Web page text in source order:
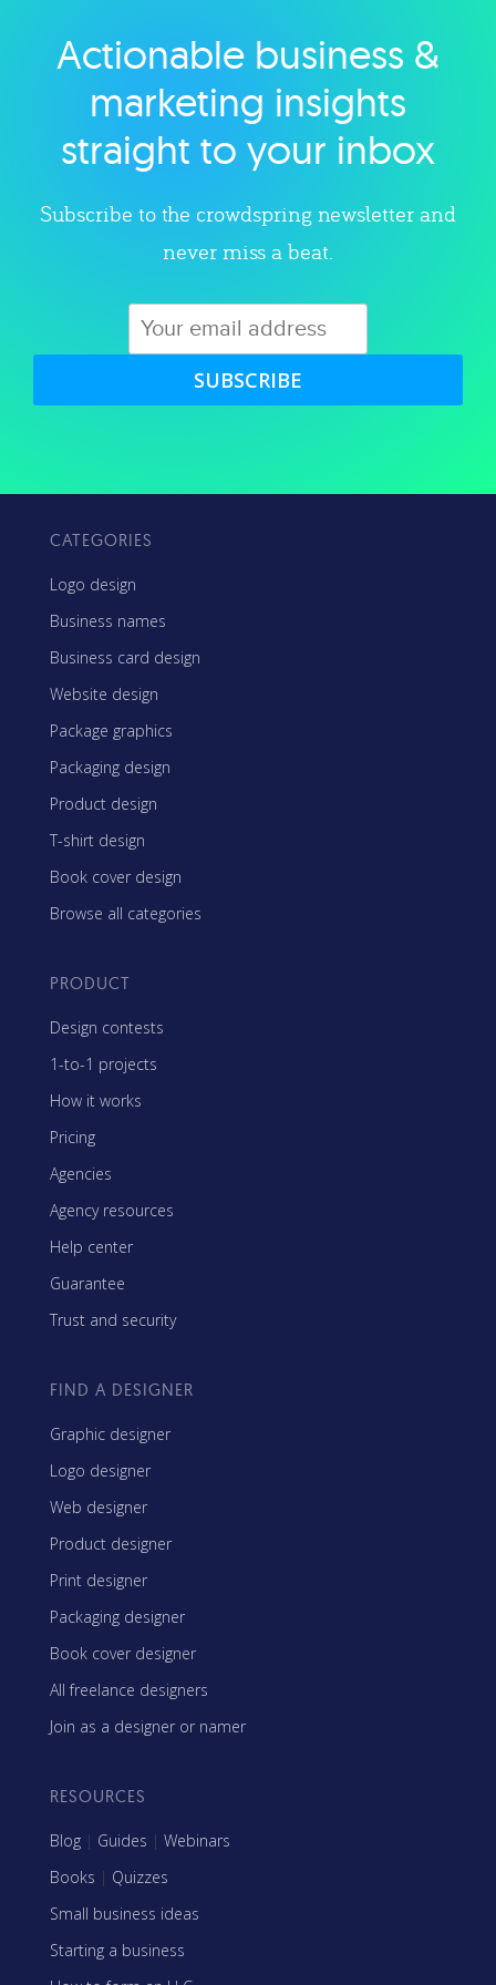
Explore category
Actionable business &
marketing insights
straight to your inbox
Subscribe to the crowdspring newsletter and
never miss a beat.
SUBSCRIBE
CATEGORIES
Logo design
Business names
Business card design
Website design
Package graphics
Packaging design
Product design
T-shirt design
Book cover design
Browse all categories
PRODUCT
Design contests
1-to-1 projects
How it works
Pricing
Agencies
Agency resources
Help center
Guarantee
Trust and security
FIND A DESIGNER
Graphic designer
Logo designer
Web designer
Product designer
Print designer
Packaging designer
Book cover designer
All freelance designers
Join as a designer or namer
RESOURCES
Blog | Guides | Webinars
Books | Quizzes
Small business ideas
Starting a business